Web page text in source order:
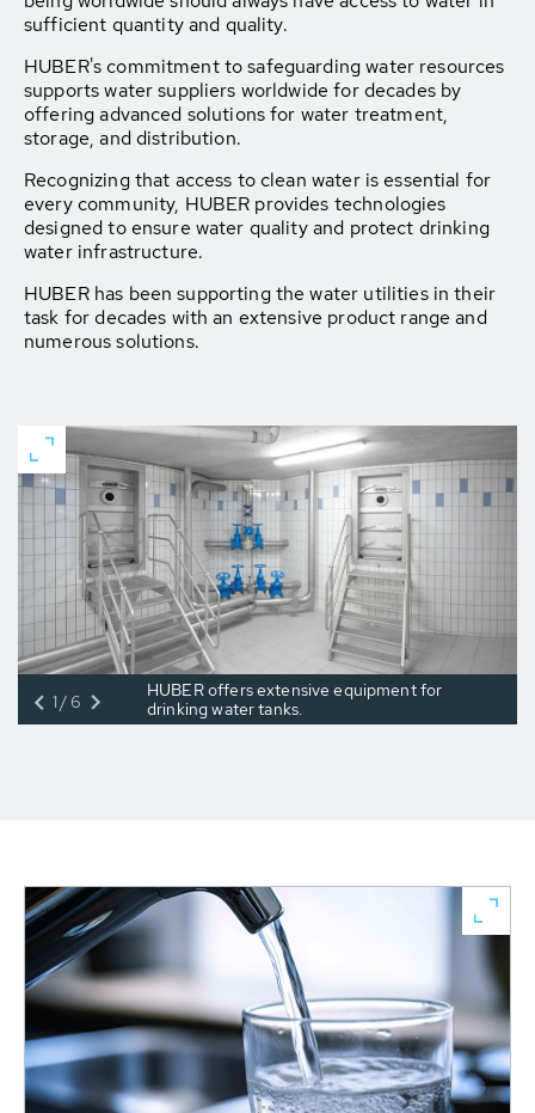
sufficient quantity and quality.
HUBER's commitment to safeguarding water resources
supports water suppliers worldwide for decades by
offering advanced solutions for water treatment,
storage, and distribution.
Recognizing that access to clean water is essential for
every community, HUBER provides technologies
designed to ensure water quality and protect drinking
water infrastructure.
HUBER has been supporting the water utilities in their
task for decades with an extensive product range and
numerous solutions.
HUBER offers extensive equipment for
drinking water tanks.
1/6